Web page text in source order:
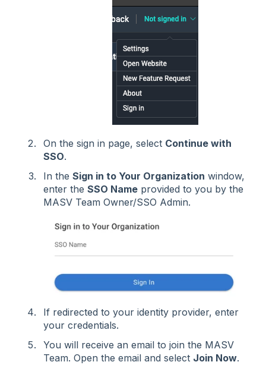
On the sign in page, select Continue with
SSO.
In the Sign in to Your Organization window,
enter the SSO Name provided to you by the
MASV Team Owner/SSO Admin.
If redirected to your identity provider, enter
your credentials.
You will receive an email to join the MASV
Team. Open the email and select Join Now.